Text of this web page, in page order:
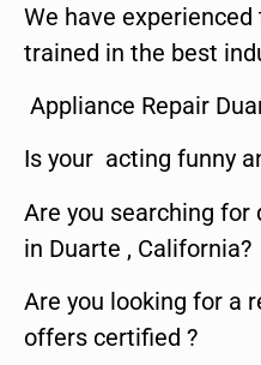
We have
trained in the best
Appliance Repair
Is your acting funny
Are you searching
in Duarte , California?
Are you looking for a
offers certified ?